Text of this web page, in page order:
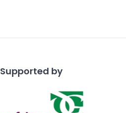
Supported by